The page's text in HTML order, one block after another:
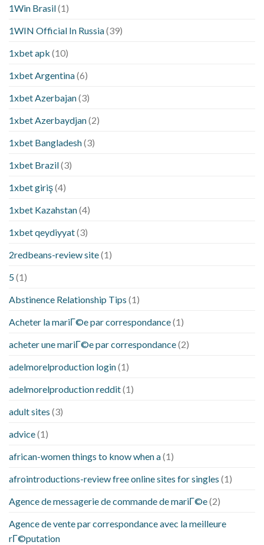
1Win Brasil(1)
1WIN Official In Russia(39)
1xbet apk (10)
1xbet Argentina(6)
1xbet Azerbajan(3)
1xbet Azerbaydjan(2)
1xbet Bangladesh(3)
1xbet Brazil(3)
1xbet giriş(4)
1xbet Kazahstan(4)
1xbet qeydiyyat(3)
2redbeans-review site(1)
5(1)
Abstinence Relationship Tips (1)
Acheter la mariГ©e par correspondance(1)
acheter une mariГ©e par correspondance(2)
adelmorelproduction login(1)
adelmorelproduction reddit(1)
adult sites (3)
advice(1)
african-women things to know when a(1)
afrointroductions-review free online sites for singles (1)
Agence de messagerie de commande de mariГ©e(2)
Agence de vente par correspondance avec la meilleure
rГ©putation